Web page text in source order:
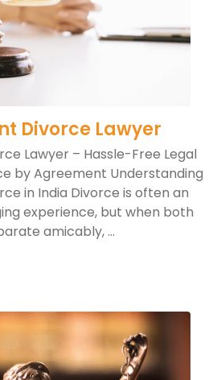
Divorce Lawyer
Lawyer – Hassle-Free Legal
by Agreement Understanding
in India Divorce is often an
experience, but when both
amicably, ...